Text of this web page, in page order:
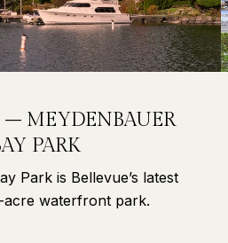
– MEYDENBAUER
PARK
Park is Bellevue’s latest
acre waterfront park.